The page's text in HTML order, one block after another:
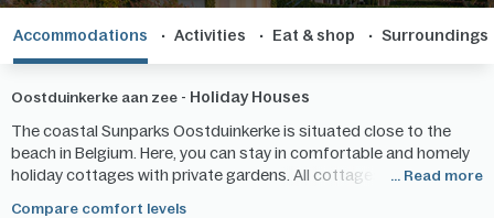
Accommodations Activities Eat & shop Surroundings
Oostduinkerke aan zee - Holiday Houses
The coastal Sunparks Oostduinkerke is situated close to the
beach in Belgium. Here, you can stay in comfortable and homely
holiday cottages with private gardens. All cottages have... Read more
Compare comfort levels